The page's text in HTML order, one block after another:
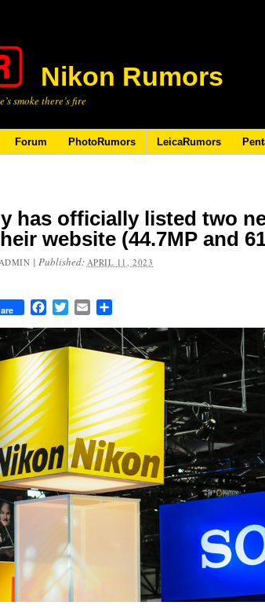
Nikon Rumors
smoke there’s fire
Forum PhotoRumors LeicaRumors
has officially listed two
website (44.7MP and
| Published: APRIL 11, 2023
FacebookTwitterEmail